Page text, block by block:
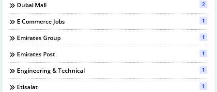
Dubai Mall 2
E Commerce Jobs 1
Emirates Group 1
Emirates Post 1
Engineering & Technical 1
Etisalat 1